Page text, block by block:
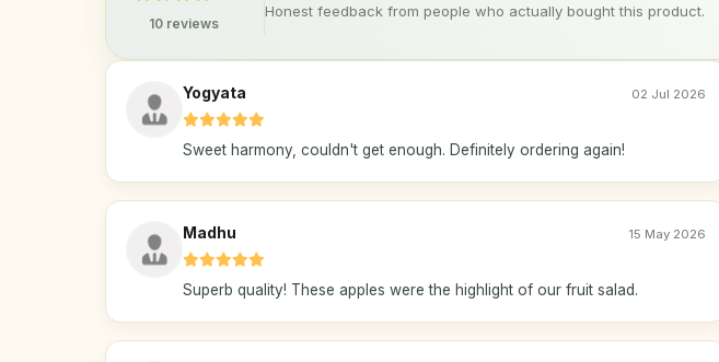
10 reviews
Honest feedback from people who actually bought this product.
Yogyata 02 Jul 2026
Sweet harmony, couldn't get enough. Definitely ordering again!
Madhu 15 May 2026
Superb quality! These apples were the highlight of our fruit salad.